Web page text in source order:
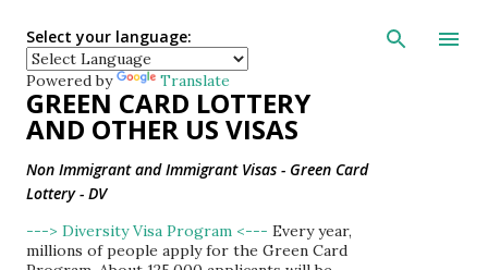
Skip to main
Select your language:
Powered by Translate
GREEN CARD LOTTERY
AND OTHER US VISAS
Non Immigrant and Immigrant Visas - Green Card
Lottery - DV
---> Diversity Visa Program <--- Every year,
millions of people apply for the Green Card